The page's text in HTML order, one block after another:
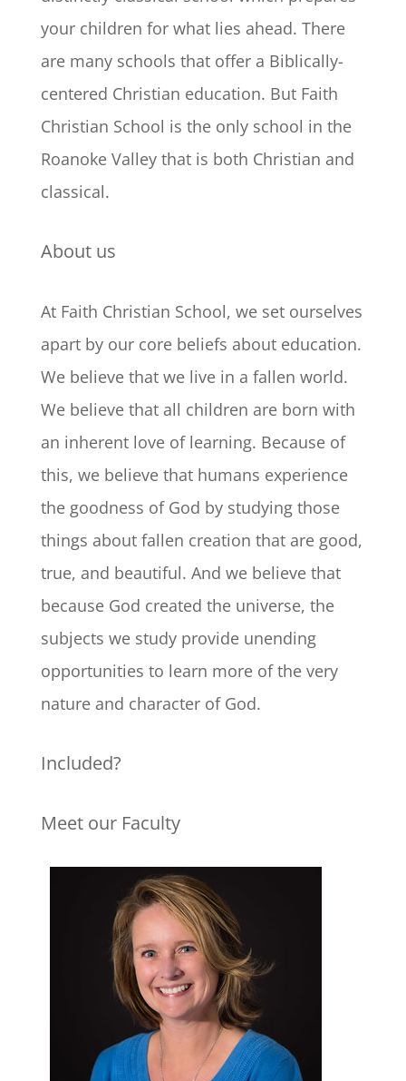
your children for what lies ahead. There
are many schools that offer a Biblically-
centered Christian education. But Faith
Christian School is the only school in the
Roanoke Valley that is both Christian and
classical.
About us
At Faith Christian School, we set ourselves
apart by our core beliefs about education.
We believe that we live in a fallen world.
We believe that all children are born with
an inherent love of learning. Because of
this, we believe that humans experience
the goodness of God by studying those
things about fallen creation that are good,
true, and beautiful. And we believe that
because God created the universe, the
subjects we study provide unending
opportunities to learn more of the very
nature and character of God.
Included?
Meet our Faculty